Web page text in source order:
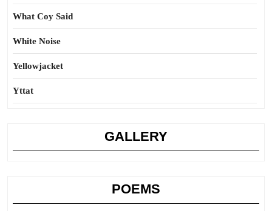
What Coy Said
White Noise
Yellowjacket
Yttat
GALLERY
POEMS